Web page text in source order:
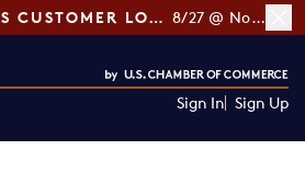
[RSVP] GLOWBAR'S CUSTOMER LOYALTY TIPS 8/27 @ Noon ET
Sign In Sign Up